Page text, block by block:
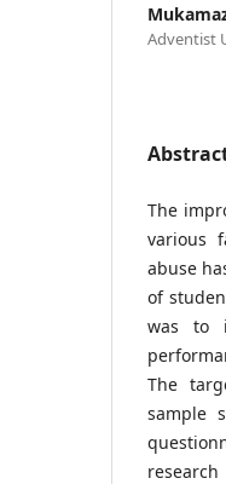
Adventist
The
various
abuse
of
was to
The
sample